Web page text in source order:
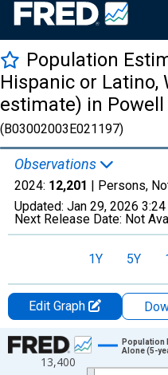
Population
Hispanic or Latino,
estimate) in Powell
(B03002003E021197)
Observations
2024: 12,201 | Persons,
Updated: Jan 29, 2026
Next Release Date: Not
1Y 5Y
Edit Graph
Chart
Line chart with 16 data points.
13,400
Population
Alone (5-